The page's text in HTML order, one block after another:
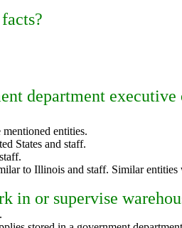
department
entities.
States and staff.
to Illinois and staff. Similar
in or supervise